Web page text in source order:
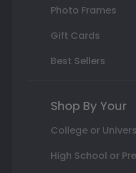
Photo Frames
Gift Cards
Best Sellers
Shop By Your
College or
High School or